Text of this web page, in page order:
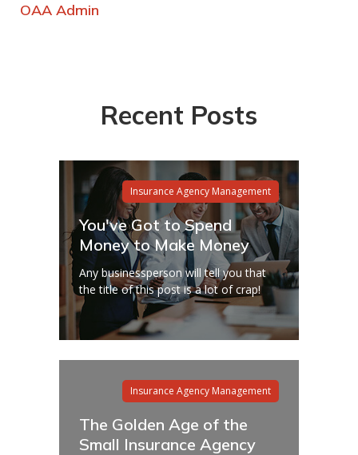
OAA Admin
Recent Posts
Insurance Agency Management
You've Got to Spend
Money to Make Money
Any businessperson will tell you that
the title of this post is a lot of crap!
Insurance Agency Management
The Golden Age of the
Small Insurance Agency